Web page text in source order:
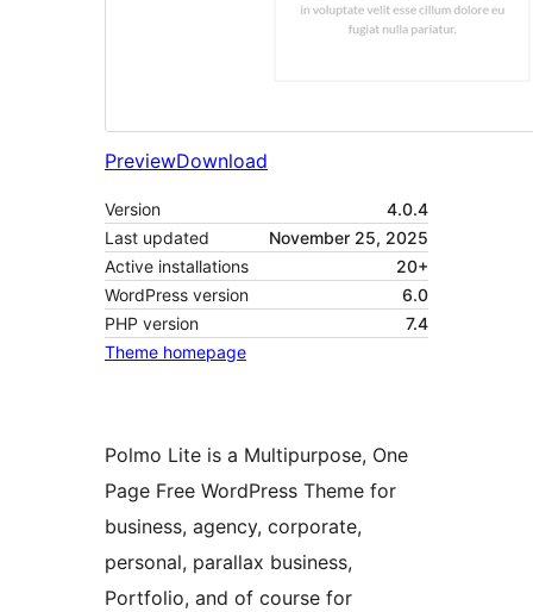
PreviewDownload
Version
4.0.4
Last updated
November 25, 2025
Active installations
20+
WordPress version
6.0
PHP version
7.4
Theme homepage
Polmo Lite is a Multipurpose, One
Page Free WordPress Theme for
business, agency, corporate,
personal, parallax business,
Portfolio, and of course for